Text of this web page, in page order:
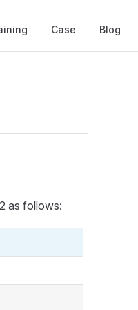
Case Blog
as follows: